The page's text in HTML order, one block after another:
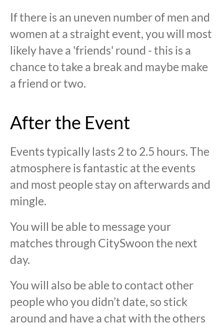
If there is an uneven number of men and
women at a straight event, you will most
likely have a 'friends' round - this is a
chance to take a break and maybe make
a friend or two.
After the Event
Events typically lasts 2 to 2.5 hours. The
atmosphere is fantastic at the events
and most people stay on afterwards and
mingle.
You will be able to message your
matches through CitySwoon the next
day.
You will also be able to contact other
people who you didn’t date, so stick
around and have a chat with the others